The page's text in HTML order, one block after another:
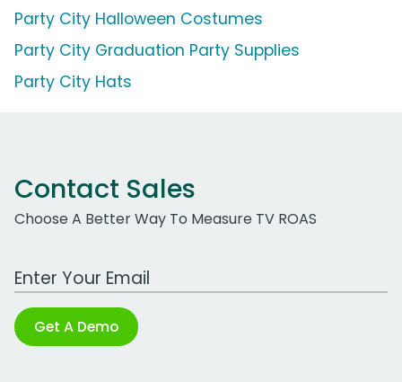
Party City Halloween Costumes
Party City Graduation Party Supplies
Party City Hats
Contact Sales
Choose A Better Way To Measure TV ROAS
Work Email Address
Get A Demo